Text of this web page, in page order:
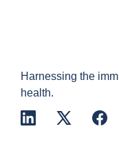
Harnessing the
health.